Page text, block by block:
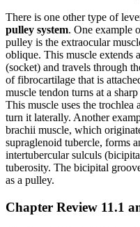
There is one other type of
pulley system. One example
pulley is the extraocular
oblique. This muscle extends
(socket) and travels through
of fibrocartilage that is
muscle tendon turns at a
This muscle uses the trochlea
turn it laterally. Another
brachii muscle, which
supraglenoid tubercle, forms
intertubercular sulculs
tuberosity. The bicipital
as a pulley.
Chapter Review 11.1